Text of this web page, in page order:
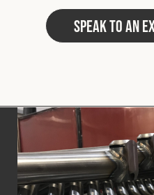
Speak to an